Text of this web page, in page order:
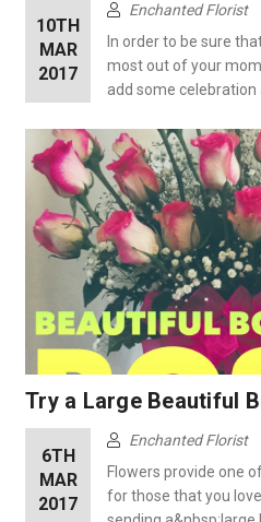
10TH
MAR
2017
Enchanted Florist
In order to be sure
most out of your
add some celebration
Try a Large Beautiful
6TH
MAR
2017
Enchanted Florist
Flowers provide one
for those that you